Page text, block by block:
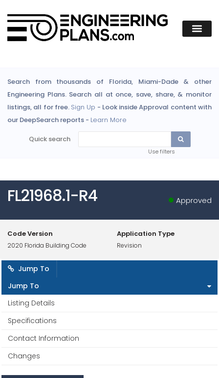
Search from thousands of Florida, Miami-Dade & other
Engineering Plans. Search all at once, save, share, & monitor
listings, all for free. Sign Up - Look inside Approval content with
our DeepSearch reports - Learn More
Quick search
Use filters
FL21968.1-R4 Approved
Code Version
2020 Florida Building Code
Application Type
Revision
Jump To
Jump To
Listing Details
Specifications
Contact Information
Changes